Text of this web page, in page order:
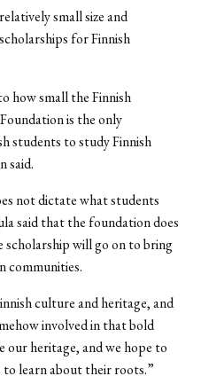
small size and
for Finnish
how small the Finnish
is the only
students to study Finnish
said.
not dictate what students
said that the foundation does
scholarship will go on to bring
communities.
culture and heritage, and
involved in that bold
our heritage, and we hope to
learn about their roots.”